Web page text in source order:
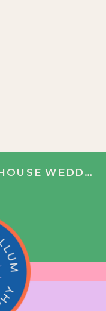
| ANNIE + WILL